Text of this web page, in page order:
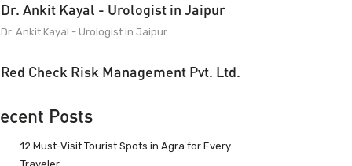
Dr. Ankit Kayal - Urologist in Jaipur
Dr. Ankit Kayal - Urologist in Jaipur
Red Check Risk Management Pvt. Ltd.
Posts
12 Must-Visit Tourist Spots in Agra for Every
Traveler